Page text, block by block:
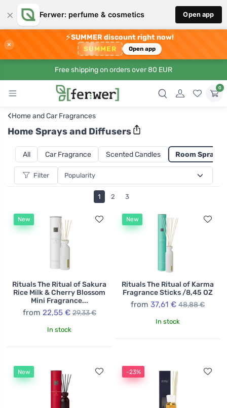
× Ferwer: perfume & cosmetics Open app
×
⚡SUMMER discount right now!
SUMMER Open app
Free shipping on orders over 80 EUR
0
‹Home and Car Fragrances
Home Sprays and Diffusers
All Car Fragrance Scented Candles Room Sprays
Filter
1 2 3
New
Rituals The Ritual of Sakura
Rice Milk & Cherry Blossom
Mini Fragrance...
from 22,55 € 29,33 €
In stock
New
Rituals The Ritual of Karma
Fragrance Sticks /8,45 OZ
from 37,61 € 48,88 €
In stock
New -23%